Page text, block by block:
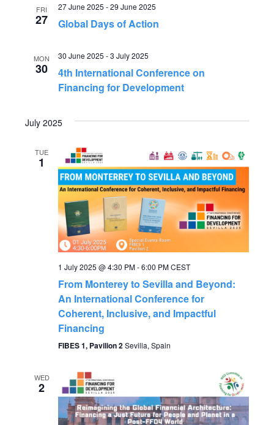
d
V
i
e
w
N
a
g
FRI
27
27 June 2025 -29 June 2025
Global Days of Action
MON
30
30 June 2025 -3 July 2025
4th International Conference on
Financing for Development
July 2025
TUE
1
1 July 2025 @ 4:30 PM-6:00 PMCEST
From Monterey to Sevilla and Beyond:
An International Conference for
Coherent, Inclusive, and Impactful
Financing
FIBES 1, Pavilion 2Sevilla, Spain
WED
2